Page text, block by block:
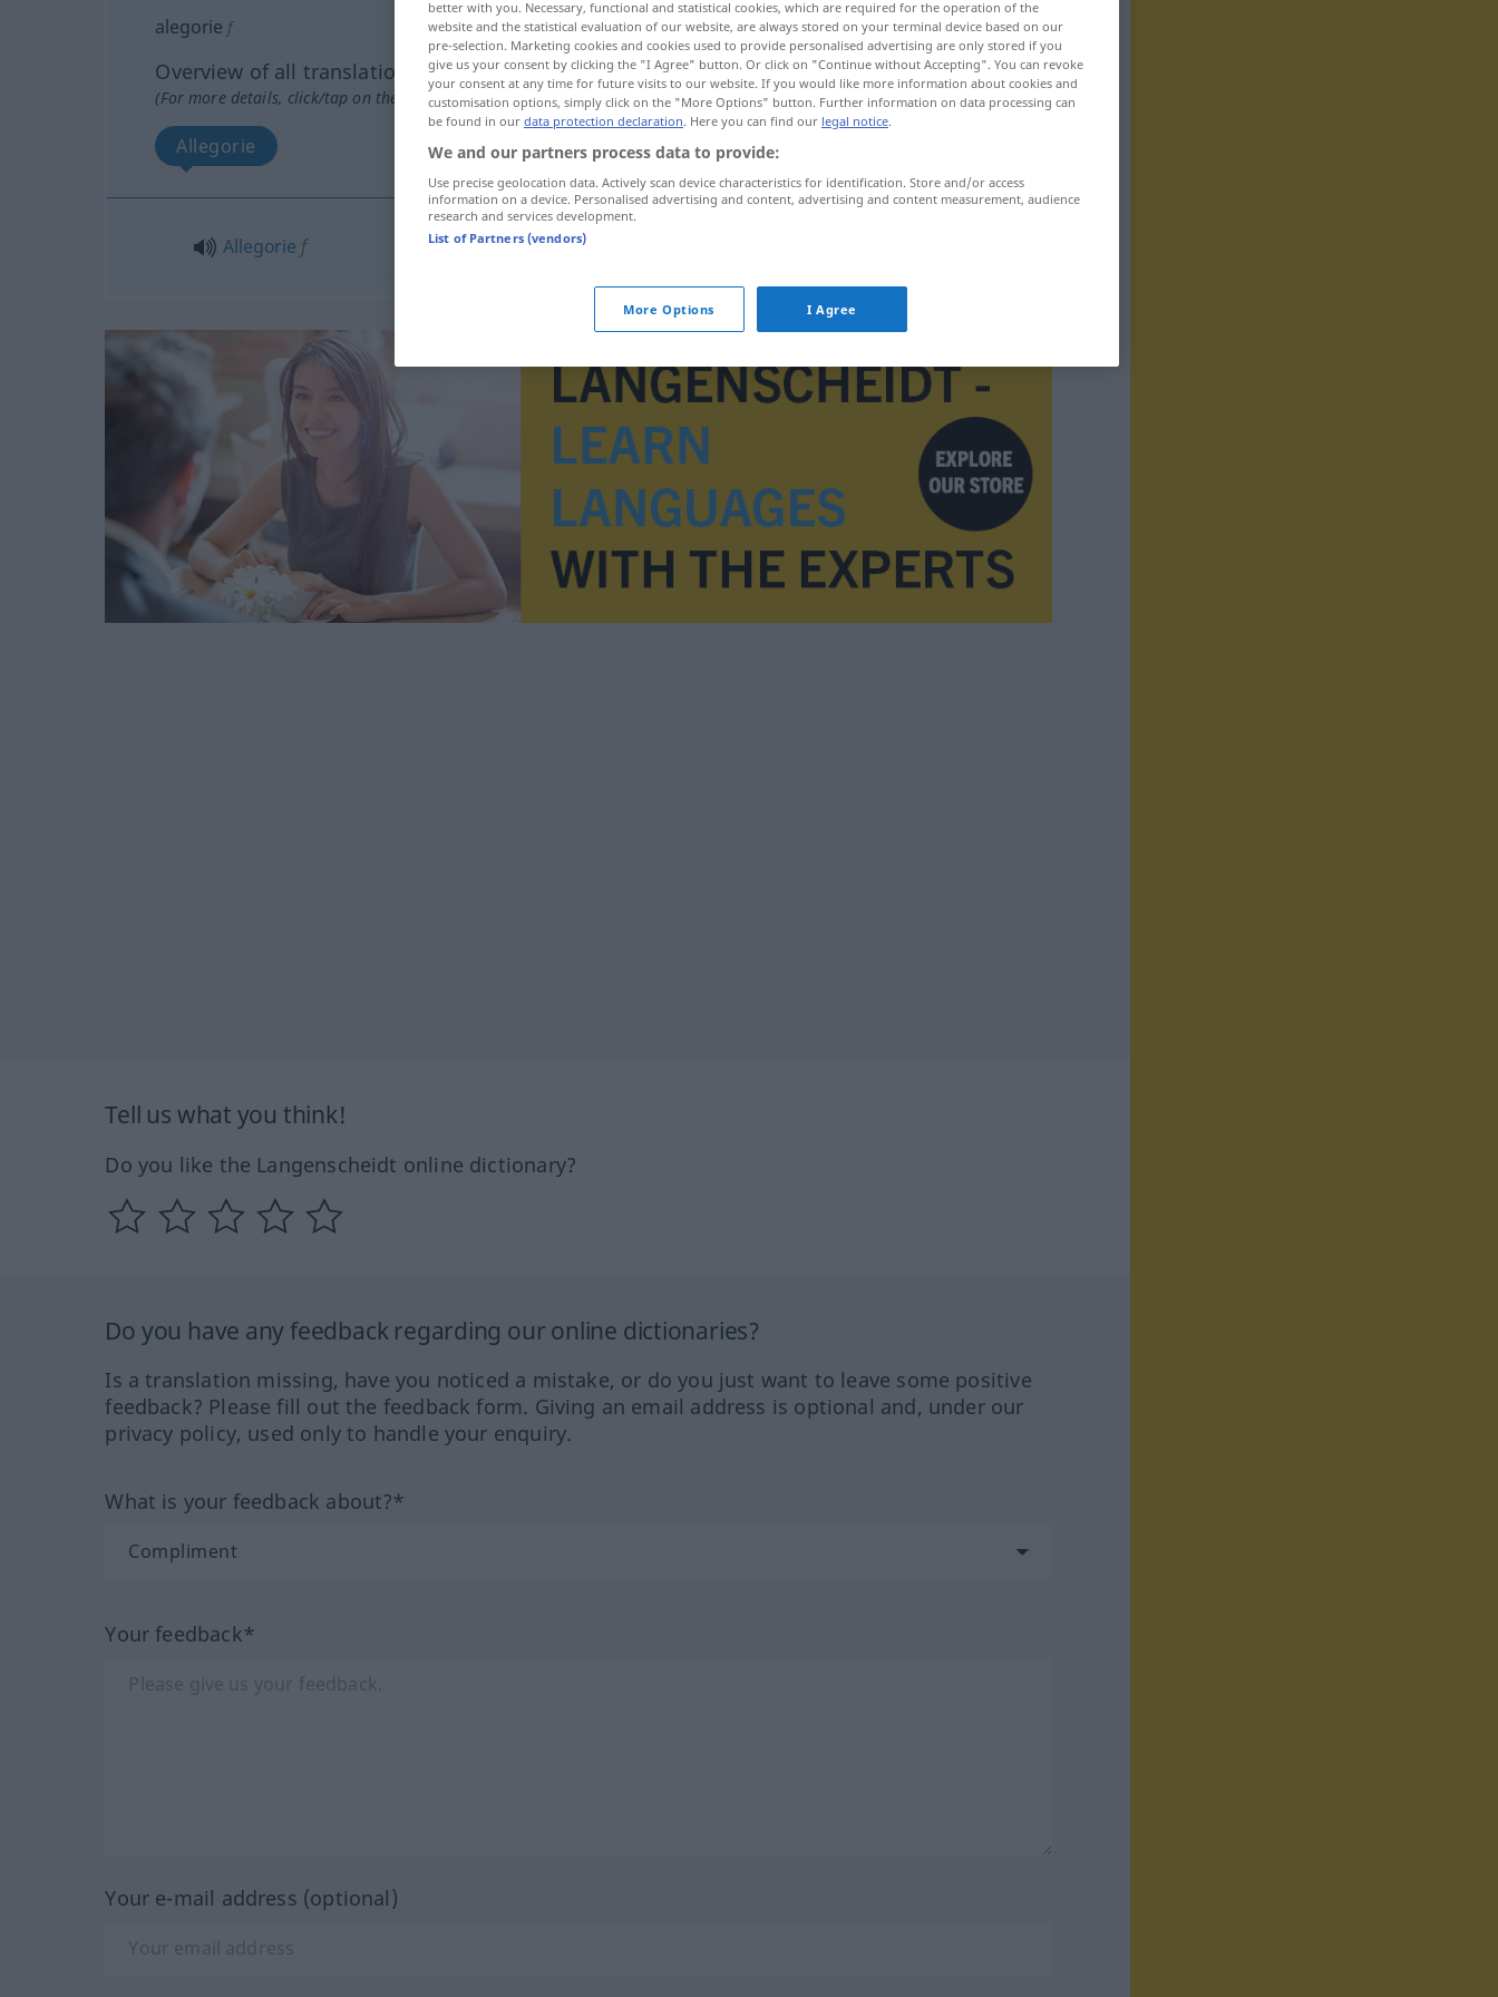
alegorie f
Overview of all translations
(For more details, click/tap on the translation)
Allegorie
Allegorie f
Tell us what you think!
Do you like the Langenscheidt online dictionary?
Do you have any feedback regarding our online dictionaries?
Is a translation missing, have you noticed a mistake, or do you just want to leave some positive
feedback? Please fill out the feedback form. Giving an email address is optional and, under our
privacy policy, used only to handle your enquiry.
What is your feedback about?*
Your feedback*
Your e-mail address (optional)
better with you. Necessary, functional and statistical cookies, which are required for the operation of the
website and the statistical evaluation of our website, are always stored on your terminal device based on our
pre-selection. Marketing cookies and cookies used to provide personalised advertising are only stored if you
give us your consent by clicking the "I Agree" button. Or click on "Continue without Accepting". You can revoke
your consent at any time for future visits to our website. If you would like more information about cookies and
customisation options, simply click on the "More Options" button. Further information on data processing can
be found in our data protection declaration. Here you can find our legal notice.
We and our partners process data to provide:
Use precise geolocation data. Actively scan device characteristics for identification. Store and/or access
information on a device. Personalised advertising and content, advertising and content measurement, audience
research and services development.
List of Partners (vendors)
More Options I Agree